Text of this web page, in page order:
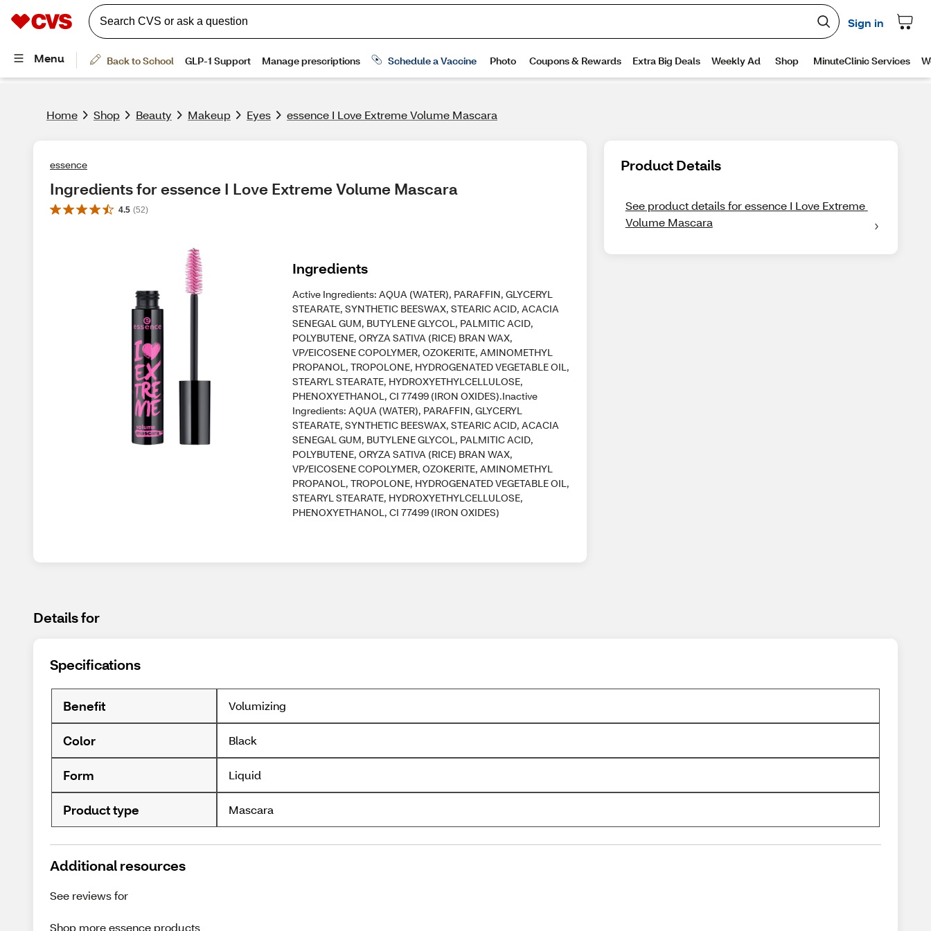
Home Shop Beauty Makeup Eyes essence I Love Extreme Volume Mascara
essence
Ingredients for essence I Love Extreme Volume Mascara
4.5 (52)
Ingredients
Active Ingredients: AQUA (WATER), PARAFFIN, GLYCERYL
STEARATE, SYNTHETIC BEESWAX, STEARIC ACID, ACACIA
SENEGAL GUM, BUTYLENE GLYCOL, PALMITIC ACID,
POLYBUTENE, ORYZA SATIVA (RICE) BRAN WAX,
VP/EICOSENE COPOLYMER, OZOKERITE, AMINOMETHYL
PROPANOL, TROPOLONE, HYDROGENATED VEGETABLE OIL,
STEARYL STEARATE, HYDROXYETHYLCELLULOSE,
PHENOXYETHANOL, CI 77499 (IRON OXIDES).Inactive
Ingredients: AQUA (WATER), PARAFFIN, GLYCERYL
STEARATE, SYNTHETIC BEESWAX, STEARIC ACID, ACACIA
SENEGAL GUM, BUTYLENE GLYCOL, PALMITIC ACID,
POLYBUTENE, ORYZA SATIVA (RICE) BRAN WAX,
VP/EICOSENE COPOLYMER, OZOKERITE, AMINOMETHYL
PROPANOL, TROPOLONE, HYDROGENATED VEGETABLE OIL,
STEARYL STEARATE, HYDROXYETHYLCELLULOSE,
PHENOXYETHANOL, CI 77499 (IRON OXIDES)
Product Details
See product details for essence I Love Extreme
Volume Mascara
Details for
Specifications
Benefit Volumizing
Color Black
Form Liquid
Product type Mascara
Additional resources
See reviews for
Shop moreessence products